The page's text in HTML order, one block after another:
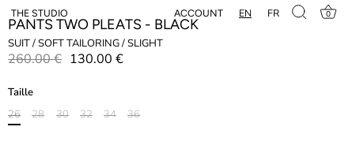
THE STUDIO ACCOUNT EN FR 0
PANTS TWO PLEATS - BLACK
SUIT / SOFT TAILORING / SLIGHT
260.00 € 130.00 €
Taille
26
28 30 32 34 36